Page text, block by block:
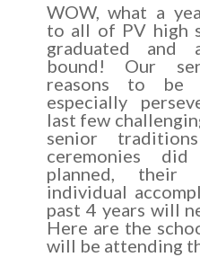
WOW, what a
to all of PV high
graduated and
bound! Our
reasons to be
especially
last few
senior
ceremonies
planned,
individual
past 4 years will
Here are the
will be attending